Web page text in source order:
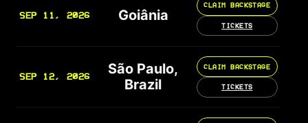
SEP 11, 2026 Goiânia
CLAIM BACKSTAGE
TICKETS
SEP 12, 2026
São Paulo,
Brazil
CLAIM BACKSTAGE
TICKETS